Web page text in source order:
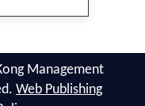
Management
Web Publishing